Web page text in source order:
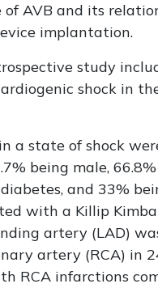
of AVB and its
implantation.
study
shock in
state of shock
being male,
and 33%
with a Killip
artery (LAD)
artery (RCA) in
RCA infarctions